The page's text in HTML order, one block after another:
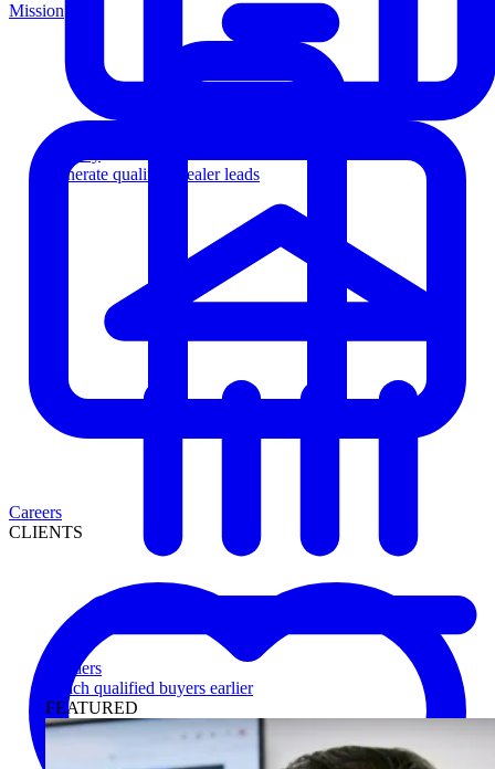
Generate qualified dealer leads
Lenders
Reach qualified buyers earlier
FEATURED
Mission
Careers
CLIENTS